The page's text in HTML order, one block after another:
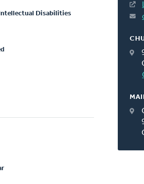
Disabilities